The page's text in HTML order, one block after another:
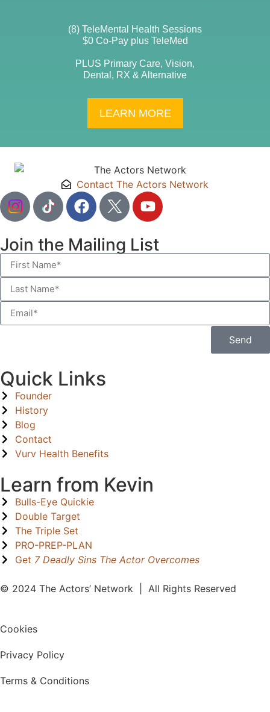
(8) TeleMental Health Sessions
$0 Co-Pay plus TeleMed
PLUS Primary Care, Vision,
Dental, RX & Alternative
LEARN MORE
Contact The Actors Network
Join the Mailing List
Send
Quick Links
Founder
History
Blog
Contact
Vurv Health Benefits
Learn from Kevin
Bulls-Eye Quickie
Double Target
The Triple Set
PRO-PREP-PLAN
Get 7 Deadly Sins The Actor Overcomes
© 2024 The Actors’ Network | All Rights Reserved
Cookies
Privacy Policy
Terms & Conditions